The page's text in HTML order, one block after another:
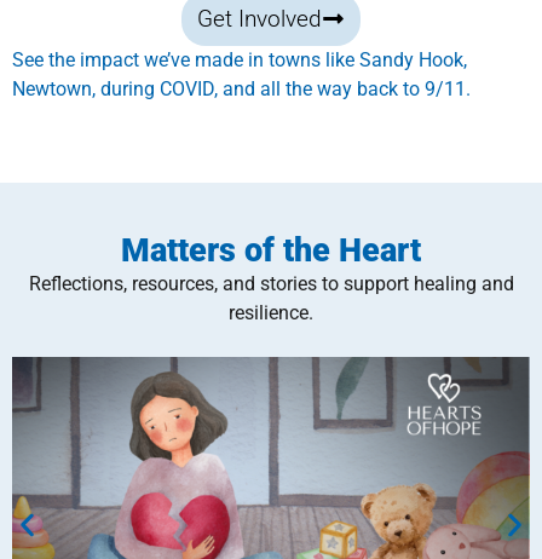
Get Involved
See the impact we’ve made in towns like Sandy Hook,
Newtown, during COVID, and all the way back to 9/11.
Matters of the Heart
Reflections, resources, and stories to support healing and
resilience.